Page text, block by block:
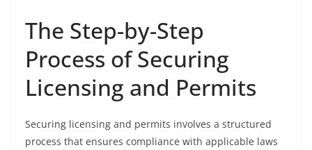
The Step-by-Step
Process of Securing
Licensing and Permits
Securing licensing and permits involves a structured
process that ensures compliance with applicable laws